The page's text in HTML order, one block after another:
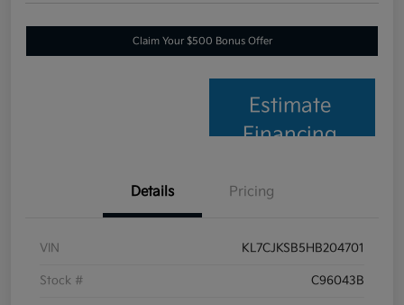
Claim Your $500 Bonus Offer
Estimate
Financing
Details Pricing
VIN KL7CJKSB5HB204701
Stock # C96043B